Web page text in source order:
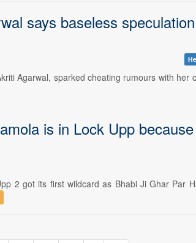
says baseless
Agarwal, sparked cheating rumours with
is in Lock Upp
2 got its first wildcard as Bhabi Ji Ghar Par